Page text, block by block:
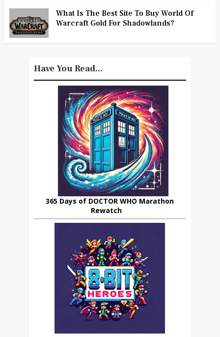
What Is The Best Site To Buy World Of
Warcraft Gold For Shadowlands?
Have You Read...
365 Days of DOCTOR WHO Marathon
Rewatch